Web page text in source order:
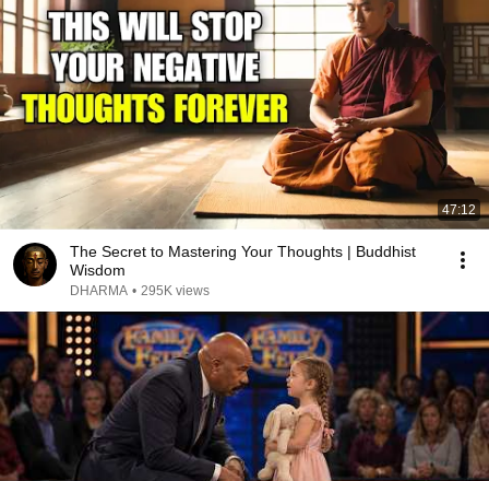
47:12
The Secret to Mastering Your Thoughts | Buddhist
Wisdom
DHARMA • 295K views